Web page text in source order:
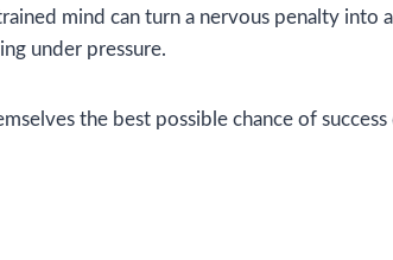
mind can turn a nervous penalty into
under pressure.
the best possible chance of